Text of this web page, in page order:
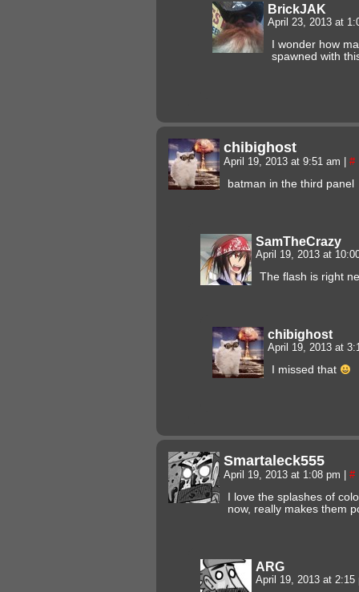
BrickJAK
April 23, 2013 at
I wonder how
spawned with
chibighost
April 19, 2013 at 9:51 am #
batman in the third panel
SamTheCrazy
April 19, 2013 at
The flash is right
chibighost
April 19, 2013 at
I missed that
Smartaleck555
April 19, 2013 at 1:08 pm #
I love the splashes of
now, really makes them
ARG
April 19, 2013 at